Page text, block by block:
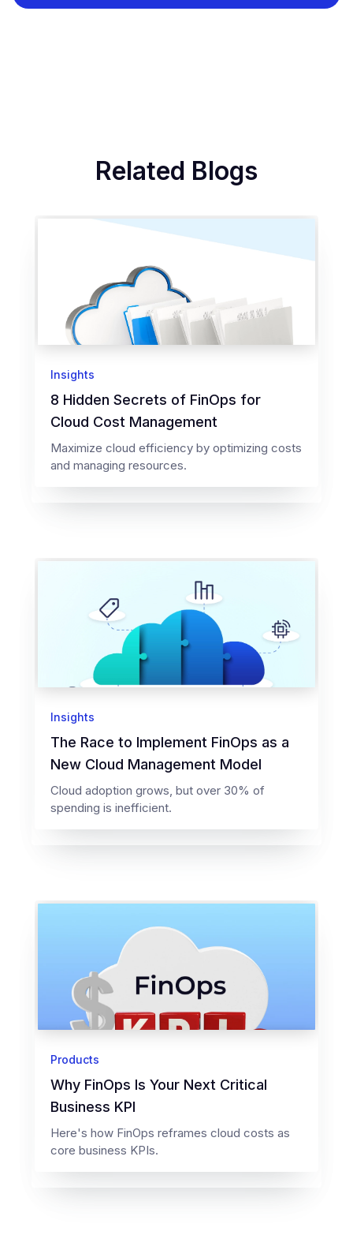
Related Blogs
Insights
8 Hidden Secrets of FinOps for
Cloud Cost Management
Maximize cloud efficiency by optimizing costs
and managing resources.
Insights
The Race to Implement FinOps as a
New Cloud Management Model
Cloud adoption grows, but over 30% of
spending is inefficient.
Products
Why FinOps Is Your Next Critical
Business KPI
Here's how FinOps reframes cloud costs as
core business KPIs.